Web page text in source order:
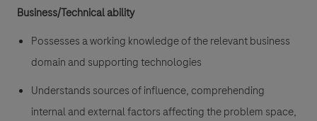
Business/Technical ability
Possesses a working knowledge of the relevant business
domain and supporting technologies
Understands sources of influence, comprehending
internal and external factors affecting the problem space,